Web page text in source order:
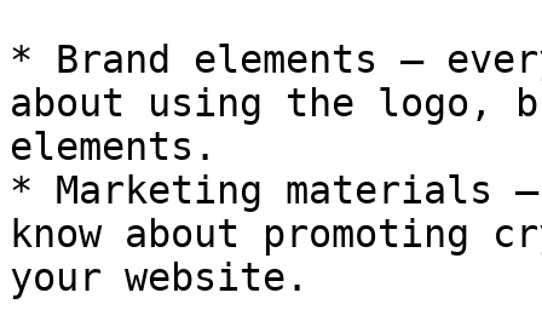
* Brand elements —
about using the logo,
elements.
* Marketing materials
know about promoting
your website.